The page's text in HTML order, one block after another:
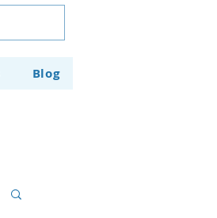
Blog